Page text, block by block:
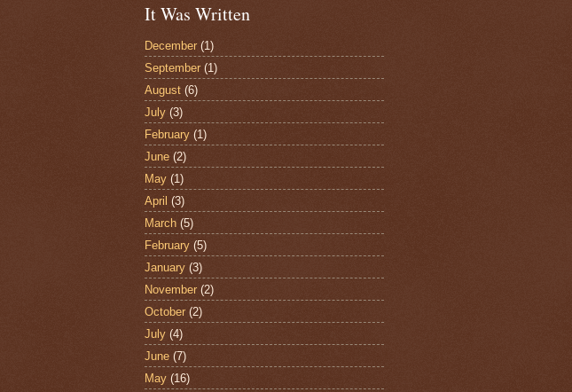
It Was Written
December (1)
September (1)
August (6)
July (3)
February (1)
June (2)
May (1)
April (3)
March (5)
February (5)
January (3)
November (2)
October (2)
July (4)
June (7)
May (16)